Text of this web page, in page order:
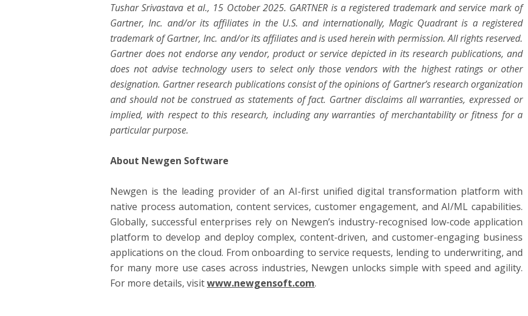
Tushar Srivastava et al., 15 October 2025. GARTNER is a registered trademark and service mark of
Gartner, Inc. and/or its affiliates in the U.S. and internationally, Magic Quadrant is a registered
trademark of Gartner, Inc. and/or its affiliates and is used herein with permission. All rights reserved.
Gartner does not endorse any vendor, product or service depicted in its research publications, and
does not advise technology users to select only those vendors with the highest ratings or other
designation. Gartner research publications consist of the opinions of Gartner’s research organization
and should not be construed as statements of fact. Gartner disclaims all warranties, expressed or
implied, with respect to this research, including any warranties of merchantability or fitness for a
particular purpose.
About Newgen Software
Newgen is the leading provider of an AI-first unified digital transformation platform with
native process automation, content services, customer engagement, and AI/ML capabilities.
Globally, successful enterprises rely on Newgen’s industry-recognised low-code application
platform to develop and deploy complex, content-driven, and customer-engaging business
applications on the cloud. From onboarding to service requests, lending to underwriting, and
for many more use cases across industries, Newgen unlocks simple with speed and agility.
For more details, visitwww.newgensoft.com.